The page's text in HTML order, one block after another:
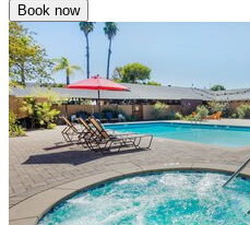
Book now